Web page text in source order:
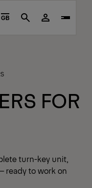
GB Search
FOR
turn-key unit,
ready to work on